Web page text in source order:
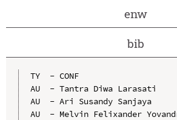
enw
bib
TY  - CONF
AU  - Tantra Diwa Larasati
AU  - Ari Susandy Sanjaya
AU  - Melvin Felixander